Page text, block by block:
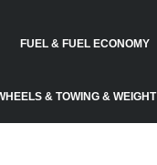
FUEL & FUEL ECONOMY
& TOWING & WEIGHT